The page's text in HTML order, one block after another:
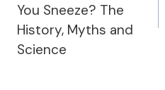
You Sneeze? The
History, Myths and
Science